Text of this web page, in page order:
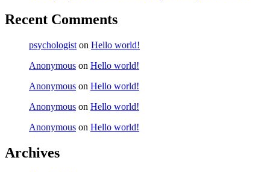
Recent Comments
psychologist on Hello world!
Anonymous on Hello world!
Anonymous on Hello world!
Anonymous on Hello world!
Anonymous on Hello world!
Archives